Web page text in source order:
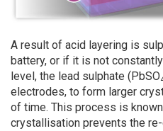
A result of acid layering is
battery, or if it is not
level, the lead sulphate (PbSO
electrodes, to form larger
of time. This process is known
crystallisation prevents the